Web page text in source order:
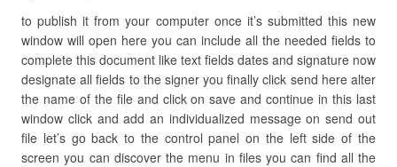
to publish it from your computer once it’s submitted this new
window will open here you can include all the needed fields to
complete this document like text fields dates and signature now
designate all fields to the signer you finally click send here alter
the name of the file and click on save and continue in this last
window click and add an individualized message on send out
file let’s go back to the control panel on the left side of the
screen you can discover the menu in files you can find all the